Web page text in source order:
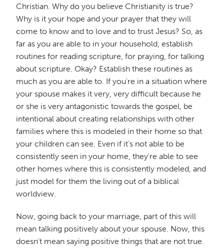
Christian. Why do you believe Christianity is true?
Why is it your hope and your prayer that they will
come to know and to love and to trust Jesus? So, as
far as you are able to in your household, establish
routines for reading scripture, for praying, for talking
about scripture. Okay? Establish these routines as
much as you are able to. If you're in a situation where
your spouse makes it very, very difficult because he
or she is very antagonistic towards the gospel, be
intentional about creating relationships with other
families where this is modeled in their home so that
your children can see. Even if it's not able to be
consistently seen in your home, they're able to see
other homes where this is consistently modeled, and
just model for them the living out of a biblical
worldview.
Now, going back to your marriage, part of this will
mean talking positively about your spouse. Now, this
doesn't mean saying positive things that are not true.